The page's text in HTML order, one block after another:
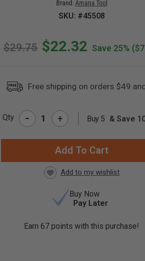
Brand: Amana Tool
SKU: #45508
$29.75 $22.32 Save 25%
Free shipping on orders $49
Qty - + Buy 5 & Save
Buy Now
Pay Later
Earn67 points with this purchase!